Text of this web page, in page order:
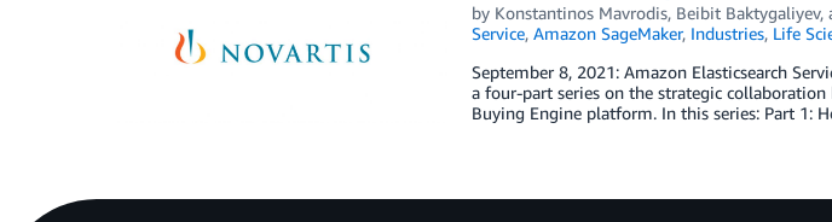
by Konstantinos Mavrodis, Beibit Baktygaliyev,
Service, Amazon SageMaker, Industries, Life
September 8, 2021: Amazon Elasticsearch
a four-part series on the strategic collaboration
Buying Engine platform. In this series: Part 1: